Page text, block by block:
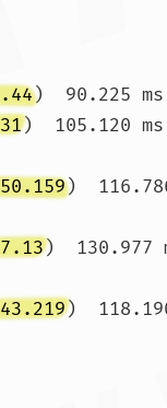
)  90.225
)  105.120
)
)  130.977
)